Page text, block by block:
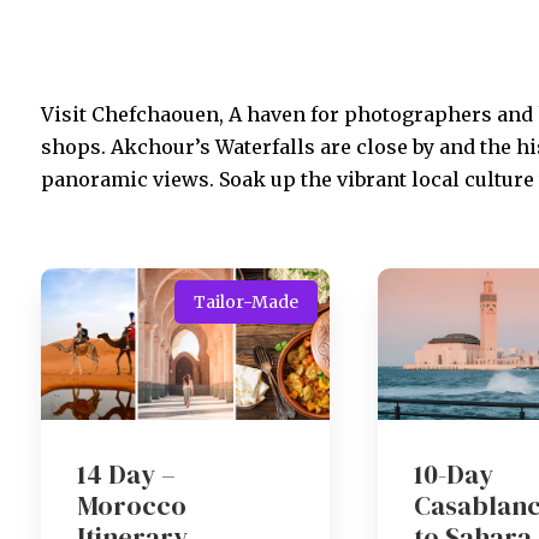
Visit Chefchaouen, A haven for photographers
shops. Akchour’s Waterfalls are close by and the
panoramic views. Soak up the vibrant local
Tailor-Made
14 Day –
Morocco
10-Day